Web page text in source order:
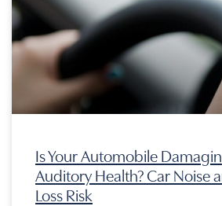
Is Your Automobile
Auditory Health? Car Noise
Loss Risk